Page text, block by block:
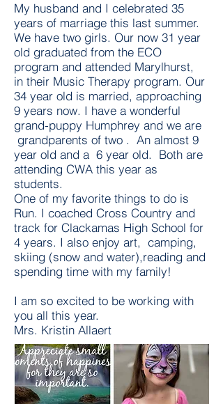
My husband and I celebrated 35
years of marriage this last summer.
We have two girls. Our now 31 year
old graduated from the ECO
program and attended Marylhurst,
in their Music Therapy program. Our
34 year old is married, approaching
9 years now. I have a wonderful
grand-puppy Humphrey and we are
grandparents of two . An almost 9
year old and a 6 year old. Both are
attending CWA this year as
students.
One of my favorite things to do is
Run. I coached Cross Country and
track for Clackamas High School for
4 years. I also enjoy art, camping,
skiing (snow and water),reading and
spending time with my family!
I am so excited to be working with
you all this year.
Mrs. Kristin Allaert